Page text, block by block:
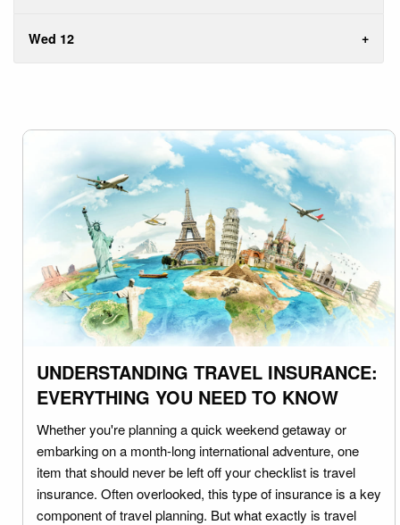
Wed 12
UNDERSTANDING TRAVEL INSURANCE:
EVERYTHING YOU NEED TO KNOW
Whether you're planning a quick weekend getaway or
embarking on a month-long international adventure, one
item that should never be left off your checklist is travel
insurance. Often overlooked, this type of insurance is a key
component of travel planning. But what exactly is travel